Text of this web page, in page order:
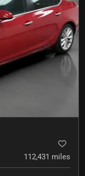
112,431 miles